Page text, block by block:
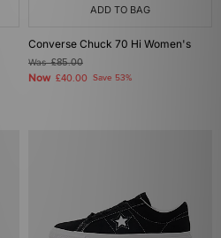
ADD TO BAG
Converse Chuck 70 Hi Women's
Was£85.00
Now £40.00 Save 53%